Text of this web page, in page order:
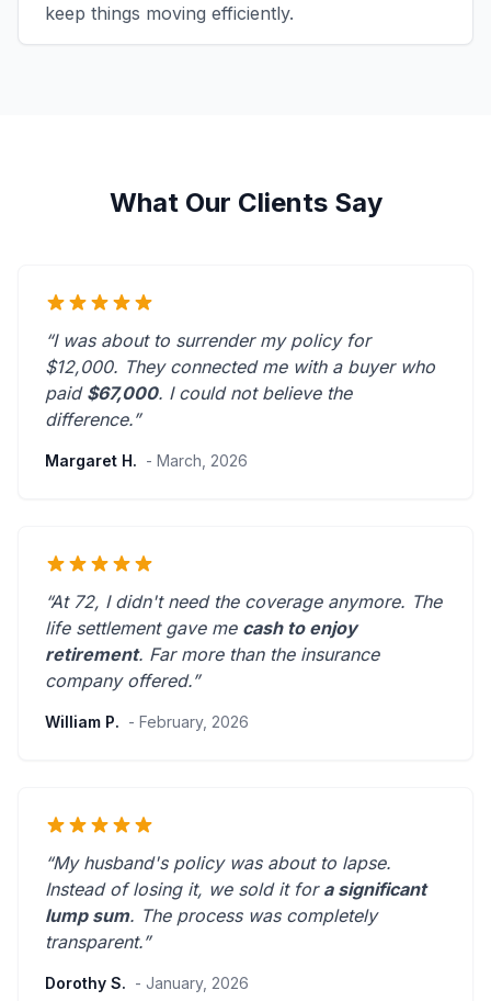
keep things moving efficiently.
What Our Clients Say
“I was about to surrender my policy for
$12,000. They connected me with a buyer who
paid $67,000. I could not believe the
difference.”
Margaret H. - March, 2026
“At 72, I didn't need the coverage anymore. The
life settlement gave me cash to enjoy
retirement. Far more than the insurance
company offered.”
William P. - February, 2026
“My husband's policy was about to lapse.
Instead of losing it, we sold it for a significant
lump sum. The process was completely
transparent.”
Dorothy S. - January, 2026